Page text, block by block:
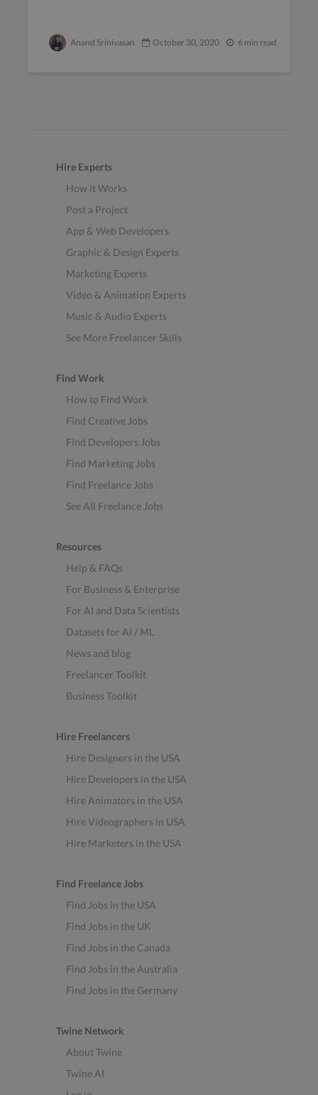
Anand Srinivasan October 30, 2020 6 min read
Hire Experts
How it Works
Post a Project
App & Web Developers
Graphic & Design Experts
Marketing Experts
Video & Animation Experts
Music & Audio Experts
See More Freelancer Skills
Find Work
How to Find Work
Find Creative Jobs
Find Developers Jobs
Find Marketing Jobs
Find Freelance Jobs
See All Freelance Jobs
Resources
Help & FAQs
For Business & Enterprise
For AI and Data Scientists
Datasets for AI / ML
News and blog
Freelancer Toolkit
Business Toolkit
Hire Freelancers
Hire Designers in the USA
Hire Developers in the USA
Hire Animators in the USA
Hire Videographers in USA
Hire Marketers in the USA
Find Freelance Jobs
Find Jobs in the USA
Find Jobs in the UK
Find Jobs in the Canada
Find Jobs in the Australia
Find Jobs in the Germany
Twine Network
About Twine
Twine AI